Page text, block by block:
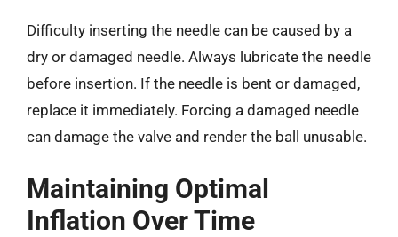
Difficulty inserting the needle can be caused by a
dry or damaged needle. Always lubricate the needle
before insertion. If the needle is bent or damaged,
replace it immediately. Forcing a damaged needle
can damage the valve and render the ball unusable.
Maintaining Optimal
Inflation Over Time